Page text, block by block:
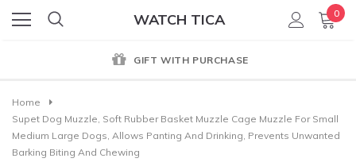
WATCH TICA 0
GIFT WITH PURCHASE
Home
Supet Dog Muzzle, Soft Rubber Basket Muzzle Cage Muzzle For Small
Medium Large Dogs, Allows Panting And Drinking, Prevents Unwanted
Barking Biting And Chewing